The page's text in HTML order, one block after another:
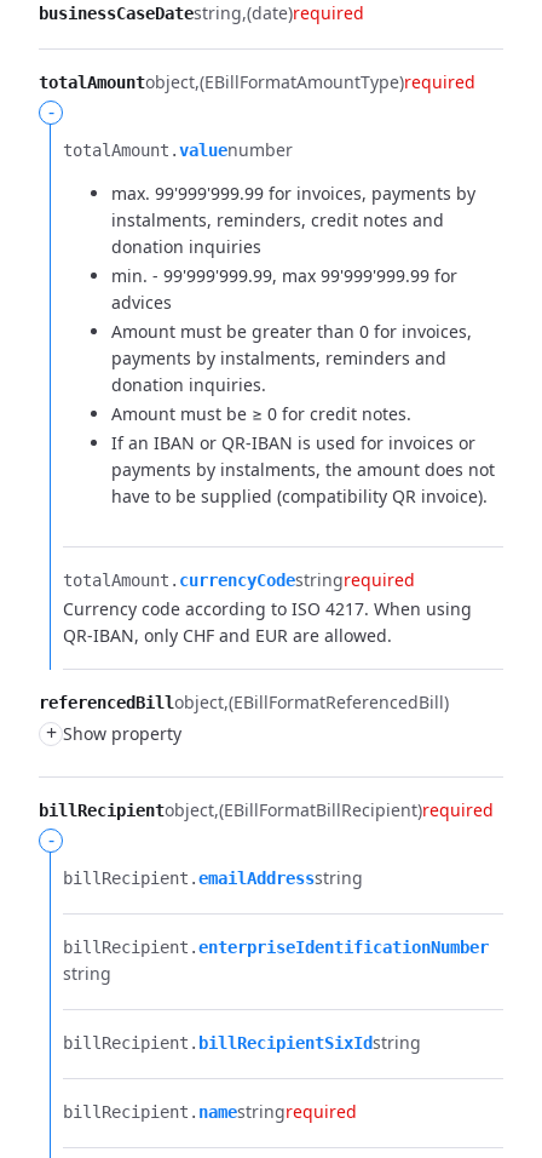
businessCaseDatestring (date)required
totalAmountobject (EBillFormatAmountType)required
-
totalAmount.​valuenumber
max. 99'999'999.99 for invoices, payments by
instalments, reminders, credit notes and
donation inquiries
min. - 99'999'999.99, max 99'999'999.99 for
advices
Amount must be greater than 0 for invoices,
payments by instalments, reminders and
donation inquiries.
Amount must be ≥ 0 for credit notes.
If an IBAN or QR-IBAN is used for invoices or
payments by instalments, the amount does not
have to be supplied (compatibility QR invoice).
totalAmount.​ currencyCodestringrequired
Currency code according to ISO 4217. When using
QR-IBAN, only CHF and EUR are allowed.
referencedBillobject (EBillFormatReferencedBill)
+ Show property
billRecipientobject (EBillFormatBillRecipient)required
-
billRecipient.​emailAddressstring
billRecipient.​enterpriseIdentificationNumber
string
billRecipient.​ billRecipientSixIdstring
billRecipient.​ namestringrequired